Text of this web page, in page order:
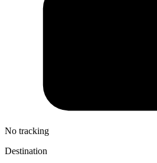
No tracking
Destination